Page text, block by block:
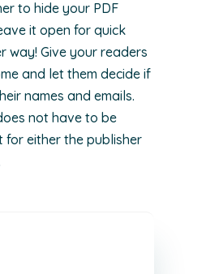
to hide your PDF
it open for quick
way! Give your readers
and let them decide if
names and emails.
not have to be
for either the publisher